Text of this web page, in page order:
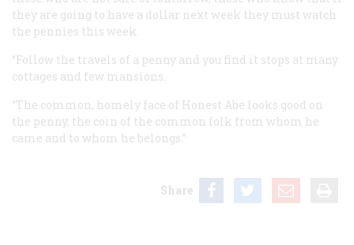
they are going to have a dollar next week they must watch
the pennies this week.
“Follow the travels of a penny and you find it stops at many
cottages and few mansions.
“The common, homely face of Honest Abe looks good on
the penny, the coin of the common folk from whom he
came and to whom he belongs.”
Share